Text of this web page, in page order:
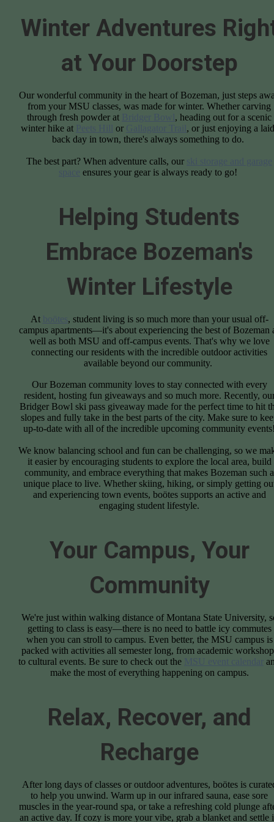
Winter Adventures
at Your Doorstep
Our wonderful community in the heart of Bozeman, just steps
from your MSU classes, was made for winter. Whether carving
through fresh powder at
, heading out for a scenic
winter hike at
or
, or just enjoying a
back day in town, there's always something to do.
The best part? When adventure calls, our
ensures your gear is always ready to go!
Helping Students
Embrace Bozeman's
Winter Lifestyle
At
, student living is so much more than your usual off-
campus apartments—it's about experiencing the best of Bozeman
well as both MSU and off-campus events. That's why we love
connecting our residents with the incredible outdoor activities
available beyond our community.
Our Bozeman community loves to stay connected with every
resident, hosting fun giveaways and so much more. Recently,
Bridger Bowl ski pass giveaway made for the perfect time to hit
slopes and fully take in the best parts of the city. Make sure to
up-to-date with all of the incredible upcoming community
We know balancing school and fun can be challenging, so we
it easier by encouraging students to explore the local area, build
community, and embrace everything that makes Bozeman such a
unique place to live. Whether skiing, hiking, or simply getting
and experiencing town events, boötes supports an active and
engaging student lifestyle.
Your Campus, Your
Community
We're just within walking distance of Montana State University,
getting to class is easy—there is no need to battle icy commutes
when you can stroll to campus. Even better, the MSU campus is
packed with activities all semester long, from academic
to cultural events. Be sure to check out the
make the most of everything happening on campus.
Relax, Recover, and
Recharge
After long days of classes or outdoor adventures, boötes is
to help you unwind. Warm up in our infrared sauna, ease sore
muscles in the year-round spa, or take a refreshing cold plunge
an active day. If cozy is more your vibe, grab a blanket and settle